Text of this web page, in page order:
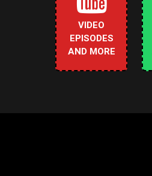
VIDEO
EPISODES
AND MORE